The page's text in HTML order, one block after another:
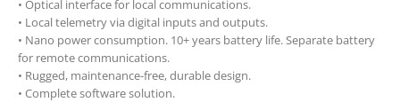
• Optical interface for local communications.
• Local telemetry via digital inputs and outputs.
• Nano power consumption. 10+ years battery life. Separate battery
for remote communications.
• Rugged, maintenance-free, durable design.
• Complete software solution.